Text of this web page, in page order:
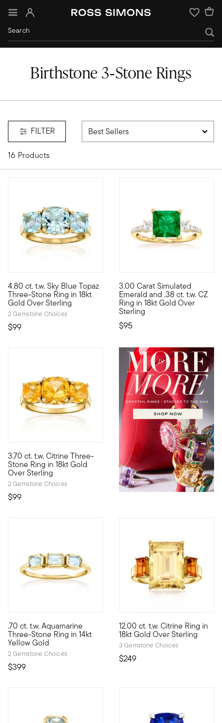
Sign In Wishlist
Birthstone 3‑Stone Rings
FILTER
16 Products
4.80 ct. t.w. Sky Blue Topaz
Three-Stone Ring in 18kt
Gold Over Sterling
2 Gemstone Choices
$99
Big sparkle, small price! Our glamorous three-stone ring
3.00 Carat Simulated
Emerald and .38 ct. t.w. CZ
Ring in 18kt Gold Over
Sterling
$95
This simulated emerald ring
3.70 ct. t.w. Citrine Three-
Stone Ring in 18kt Gold
Over Sterling
2 Gemstone Choices
$99
Big sparkle, small price! Our glamorous three-stone ring
.70 ct. t.w. Aquamarine
Three-Stone Ring in 14kt
Yellow Gold
2 Gemstone Choices
$399
Define your style with stack-and-layer essentials from our
12.00 ct. t.w. Citrine Ring in
18kt Gold Over Sterling
3 Gemstone Choices
$249
This beautifully bright 12.00